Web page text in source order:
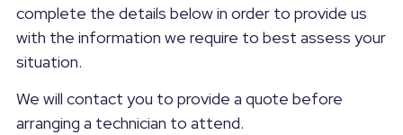
complete the details below in order to provide us
with the information we require to best assess your
situation.
We will contact you to provide a quote before
arranging a technician to attend.